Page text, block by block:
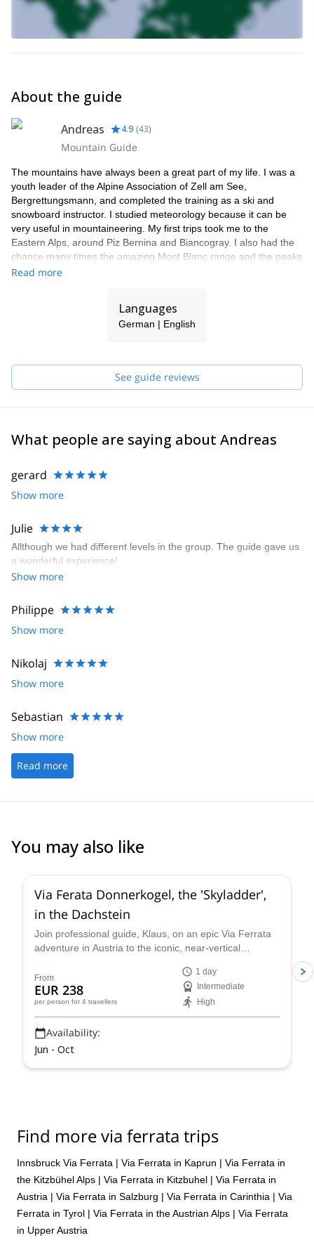
About the guide
Andreas 4.9 (43)
Mountain Guide
The mountains have always been a great part of my life. I was a
youth leader of the Alpine Association of Zell am See,
Bergrettungsmann, and completed the training as a ski and
snowboard instructor. I studied meteorology because it can be
very useful in mountaineering. My first trips took me to the
Eastern Alps, around Piz Bernina and Biancogray. I also had the
chance many times the amazing Mont Blanc range and the peaks
around Chamonix. Finally, I got to practice in the high mountains
where I always wanted to be. The smile on my clients' faces at
the summit or after an intense ski day is so rewarding!
for the mountains. They are Markus B, Markus H and Gerald, all
IFMGA certified guides. Our philosophy is "to know how to do
to give you the best experience.
Read more
Languages
German | English
See guide reviews
What people are saying about Andreas
gerard
Show more
Julie
Allthough we had different levels in the group. The guide gave us
a wonderful experience!
Show more
Philippe
Show more
Nikolaj
Show more
Sebastian
Show more
Read more
You may also like
Via Ferata Donnerkogel, the 'Skyladder',
in the Dachstein
Join professional guide, Klaus, on an epic Via Ferrata
adventure in Austria to the iconic, near-vertical
safety cables with panoramic, spectacular views of the
Austrian Alps!
From
EUR 238
per person for 4 travellers
1 day
Intermediate
High
Availability:
Jun - Oct
Find more via ferrata trips
Innsbruck Via Ferrata | Via Ferrata in Kaprun | Via Ferrata in
the Kitzbühel Alps | Via Ferrata in Kitzbuhel | Via Ferrata in
Austria | Via Ferrata in Salzburg | Via Ferrata in Carinthia | Via
Ferrata in Tyrol | Via Ferrata in the Austrian Alps | Via Ferrata
in Upper Austria